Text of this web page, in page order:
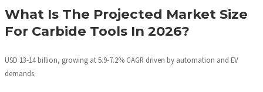
What Is The Projected Market Size
For Carbide Tools In 2026?
USD 13-14 billion, growing at 5.9-7.2% CAGR driven by automation and EV
demands.